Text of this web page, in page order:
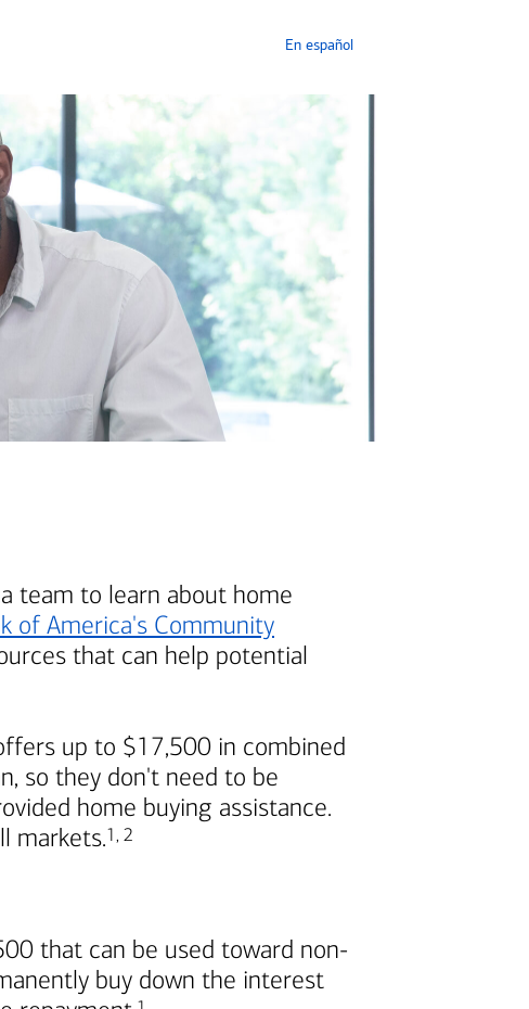
En español
team to learn about home
of America's Community
that can help potential
up to $17,500 in combined
so they don't need to be
home buying assistance.
markets.Footnote
1, Footnote
2
that can be used toward non-
buy down the interest